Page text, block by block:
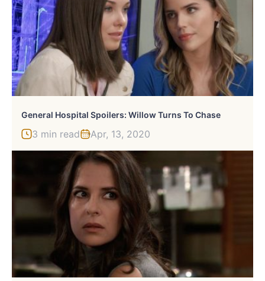
General Hospital Spoilers: Willow Turns To Chase
3 min read Apr, 13, 2020